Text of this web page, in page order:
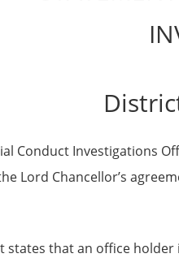
Conduct Investigations
Lord Chancellor’s
states that an office